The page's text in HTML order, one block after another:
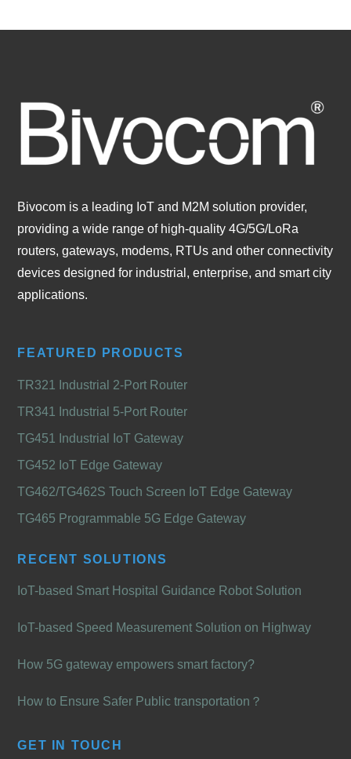
Bivocom is a leading IoT and M2M solution provider,
providing a wide range of high-quality 4G/5G/LoRa
routers, gateways, modems, RTUs and other connectivity
devices designed for industrial, enterprise, and smart city
applications.
FEATURED PRODUCTS
TR321 Industrial 2-Port Router
TR341 Industrial 5-Port Router
TG451 Industrial IoT Gateway
TG452 IoT Edge Gateway
TG462/TG462S Touch Screen IoT Edge Gateway
TG465 Programmable 5G Edge Gateway
RECENT SOLUTIONS
IoT-based Smart Hospital Guidance Robot Solution
IoT-based Speed Measurement Solution on Highway
How 5G gateway empowers smart factory?
How to Ensure Safer Public transportation？
GET IN TOUCH